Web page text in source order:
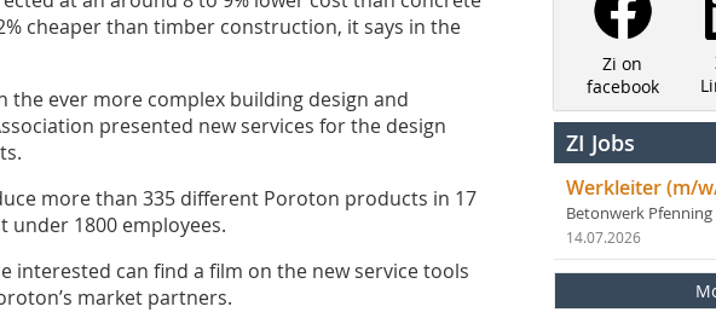
cheaper than timber construction, it says in the
ever more complex building design and
presented new services for the design
more than 335 different Poroton products in 17
1800 employees.
interested can find a film on the new service tools
market partners.
Zi on
facebook
ZI Jobs
Werkleiter (m/
Betonwerk Pfenning
14.07.2026